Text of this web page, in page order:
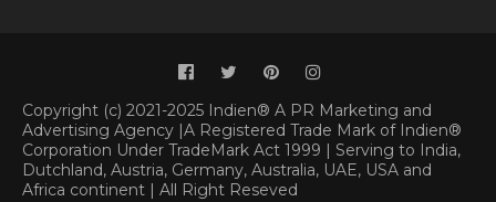
Copyright (c) 2021-2025 Indien® A PR Marketing and
Advertising Agency |A Registered Trade Mark of Indien®
Corporation Under TradeMark Act 1999 | Serving to India,
Dutchland, Austria, Germany, Australia, UAE, USA and
Africa continent | All Right Reseved